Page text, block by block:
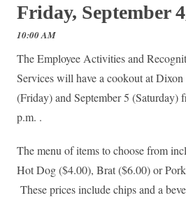
Friday, September
10:00 AM
The Employee Activities and
Services​ will have a cookout at
(Friday) and September 5 (Saturday)
p.m. .
The menu of items to choose from
Hot Dog ($4.00), Brat ($6.00) or
These prices include chips and a